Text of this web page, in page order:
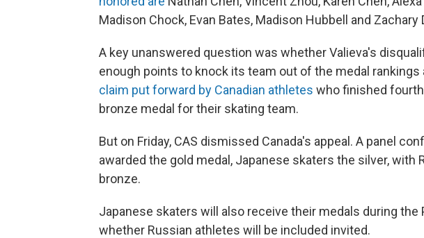
Madison Chock, Evan Bates, Madison Hubbell and Zachary
A key unanswered question was whether Valieva's
enough points to knock its team out of the medal rankings
claim put forward by Canadian athletes who finished
bronze medal for their skating team.
But on Friday, CAS dismissed Canada's appeal. A panel
awarded the gold medal, Japanese skaters the silver, with
bronze.
Japanese skaters will also receive their medals during the
whether Russian athletes will be included invited.